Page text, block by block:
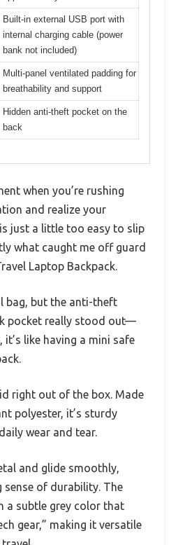
Built-in external USB port with
internal charging cable (power
bank not included)
Multi-panel ventilated padding for
breathability and support
Hidden anti-theft pocket on the
back
when you’re rushing
and realize your
is just a little too easy to slip
what caught me off guard
Laptop Backpack.
bag, but the anti-theft
pocket really stood out—
it’s like having a mini safe
right out of the box. Made
polyester, it’s sturdy
wear and tear.
and glide smoothly,
sense of durability. The
a subtle grey color that
gear,” making it versatile